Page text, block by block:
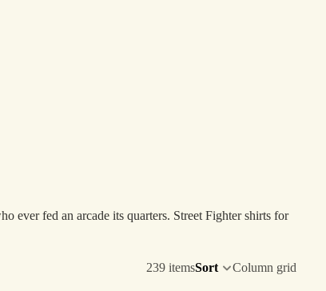
ever fed an arcade its quarters. Street Fighter shirts for
239 itemsSort Column grid